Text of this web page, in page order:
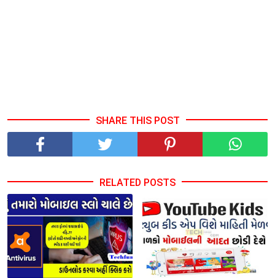
SHARE THIS POST
RELATED POSTS